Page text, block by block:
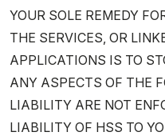
YOUR SOLE REMEDY
THE SERVICES, OR
APPLICATIONS IS TO
ANY ASPECTS OF THE
LIABILITY ARE NOT
LIABILITY OF HSS TO